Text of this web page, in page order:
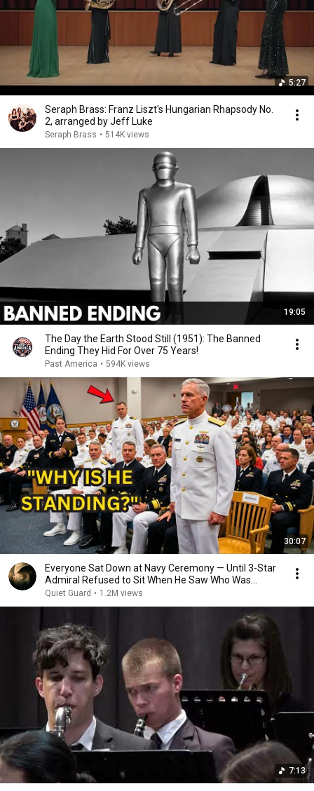
5:27
Seraph Brass: Franz Liszt's Hungarian Rhapsody No.
2, arranged by Jeff Luke
Seraph Brass • 514K views
19:05
The Day the Earth Stood Still (1951): The Banned
Ending They Hid For Over 75 Years!
Past America • 594K views
30:07
Everyone Sat Down at Navy Ceremony — Until 3-Star
Admiral Refused to Sit When He Saw Who Was
Missing
Quiet Guard • 1.2M views
7:13